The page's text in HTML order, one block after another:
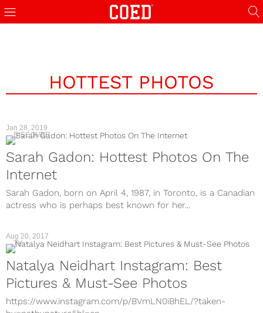
HOTTEST PHOTOS
Jan 28, 2019
DISCOVER
Sarah Gadon: Hottest Photos On The
Internet
Sarah Gadon, born on April 4, 1987, in Toronto, is a Canadian
actress who is perhaps best known for her...
Aug 20, 2017
TV
Natalya Neidhart Instagram: Best
Pictures & Must-See Photos
https://www.instagram.com/p/BVmLN0iBhEL/?taken-